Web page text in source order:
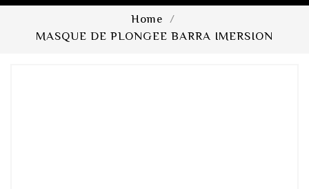
Home
MASQUE DE PLONGEE BARRA IMERSION